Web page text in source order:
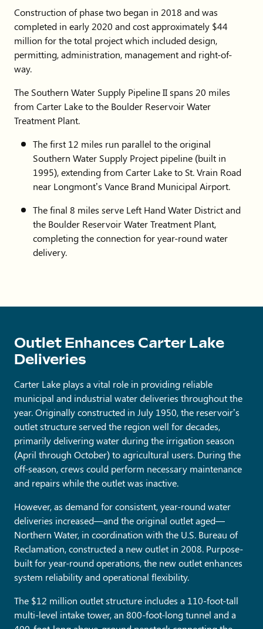
Construction of phase two began in 2018 and was
completed in early 2020 and cost approximately $44
million for the total project which included design,
permitting, administration, management and right-of-
way.
The Southern Water Supply Pipeline II spans 20 miles
from Carter Lake to the Boulder Reservoir Water
Treatment Plant.
The first 12 miles run parallel to the original
Southern Water Supply Project pipeline (built in
1995), extending from Carter Lake to St. Vrain Road
near Longmont’s Vance Brand Municipal Airport.
The final 8 miles serve Left Hand Water District and
the Boulder Reservoir Water Treatment Plant,
completing the connection for year-round water
delivery.
Outlet Enhances Carter Lake
Deliveries
Carter Lake plays a vital role in providing reliable
municipal and industrial water deliveries throughout the
year. Originally constructed in July 1950, the reservoir’s
outlet structure served the region well for decades,
primarily delivering water during the irrigation season
(April through October) to agricultural users. During the
off-season, crews could perform necessary maintenance
and repairs while the outlet was inactive.
However, as demand for consistent, year-round water
deliveries increased—and the original outlet aged—
Northern Water, in coordination with the U.S. Bureau of
Reclamation, constructed a new outlet in 2008. Purpose-
built for year-round operations, the new outlet enhances
system reliability and operational flexibility.
The $12 million outlet structure includes a 110-foot-tall
multi-level intake tower, an 800-foot-long tunnel and a